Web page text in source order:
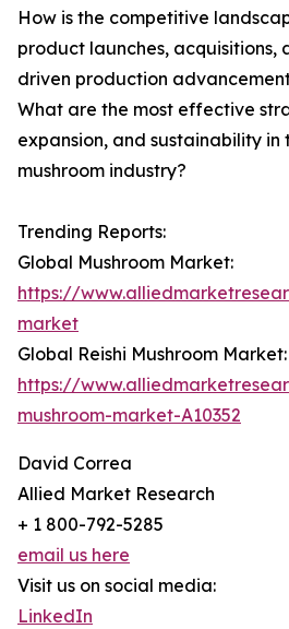
How is the competitive
product launches, acquisitions,
driven production
What are the most effective
expansion, and sustainability
mushroom industry?
Trending Reports:
Global Mushroom Market:
https://
market
Global Reishi Mushroom Market:
https://
mushroom-market-A10352
David Correa
Allied Market Research
+ 1 800-792-5285
email us here
Visit us on social media:
LinkedIn